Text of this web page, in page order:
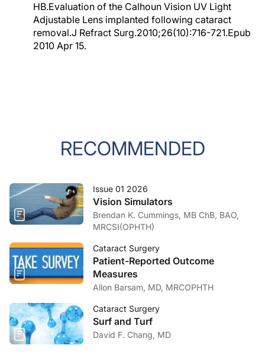
HB.Evaluation of the Calhoun Vision UV Light
Adjustable Lens implanted following cataract
removal.J Refract Surg.2010;26(10):716-721.Epub
2010 Apr 15.
RECOMMENDED
Issue 01 2026
Vision Simulators
Brendan K. Cummings, MB ChB, BAO,
MRCSI(OPHTH)
Cataract Surgery
Patient-Reported Outcome
Measures
Allon Barsam, MD, MRCOPHTH
Cataract Surgery
Surf and Turf
David F. Chang, MD